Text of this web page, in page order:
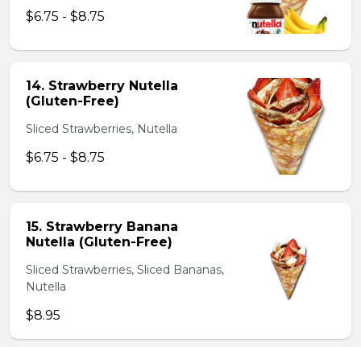
$6.75 - $8.75
14. Strawberry Nutella
(Gluten-Free)
Sliced Strawberries, Nutella
$6.75 - $8.75
15. Strawberry Banana
Nutella (Gluten-Free)
Sliced Strawberries, Sliced Bananas,
Nutella
$8.95